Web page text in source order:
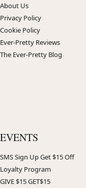
About Us
Privacy Policy
Cookie Policy
Ever-Pretty Reviews
The Ever-Pretty Blog
EVENTS
SMS Sign Up Get $15 Off
Loyalty Program
GIVE $15 GET$15